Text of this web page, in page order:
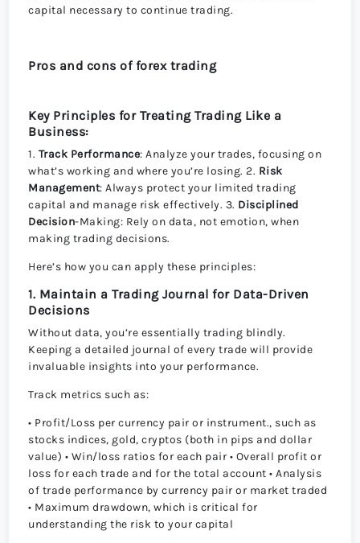
capital necessary to continue trading.
Pros and cons of forex trading
Key Principles for Treating Trading Like a
Business:
1. Track Performance: Analyze your trades, focusing on
what’s working and where you’re losing. 2. Risk
Management: Always protect your limited trading
capital and manage risk effectively. 3. Disciplined
Decision-Making: Rely on data, not emotion, when
making trading decisions.
Here’s how you can apply these principles:
1. Maintain a Trading Journal for Data-Driven
Decisions
Without data, you’re essentially trading blindly.
Keeping a detailed journal of every trade will provide
invaluable insights into your performance.
Track metrics such as:
• Profit/Loss per currency pair or instrument., such as
stocks indices, gold, cryptos (both in pips and dollar
value) • Win/loss ratios for each pair • Overall profit or
loss for each trade and for the total account • Analysis
of trade performance by currency pair or market traded
• Maximum drawdown, which is critical for
understanding the risk to your capital